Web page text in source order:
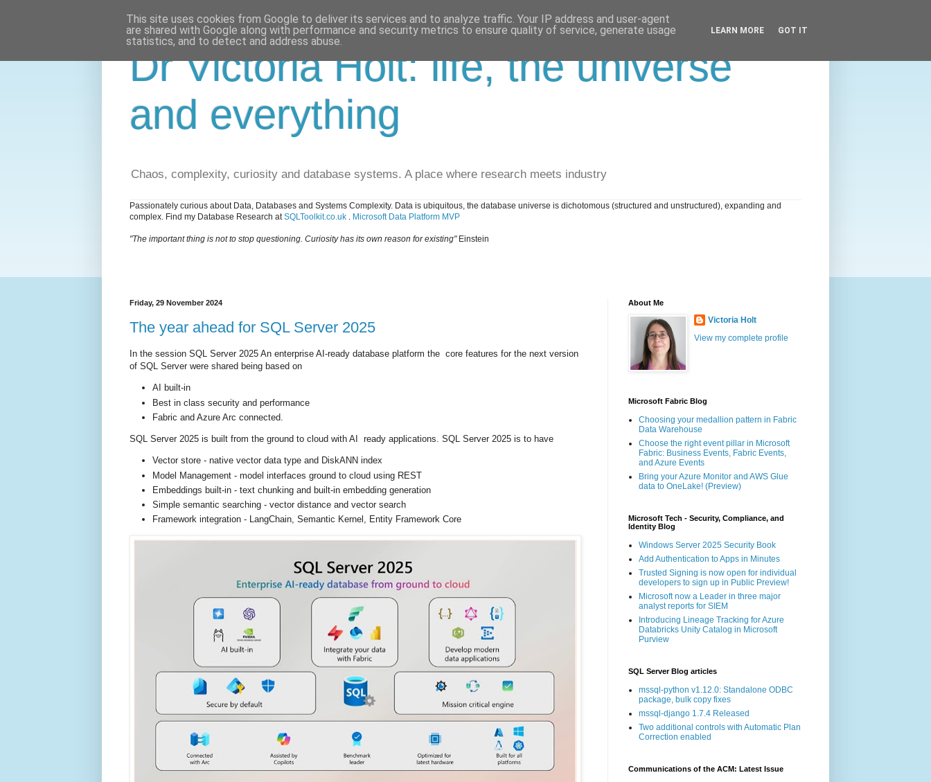
Dr Victoria Holt: life, the universe
and everything
Chaos, complexity, curiosity and database systems. A place where research meets industry
Passionately curious about Data, Databases and Systems Complexity. Data is ubiquitous, the database universe is dichotomous (structured and unstructured), expanding and
complex. Find my Database Research atSQLToolkit.co.uk . Microsoft Data Platform MVP
"The important thing is not to stop questioning. Curiosity has its own reason for existing"Einstein
Friday, 29 November 2024
The year ahead for SQL Server 2025
In the session SQL Server 2025 An enterprise AI-ready database platform the core features for the next version
of SQL Server were shared being based on
AI built-in
Best in class security and performance
Fabric and Azure Arc connected.
SQL Server 2025 is built from the ground to cloud with AI ready applications. SQL Server 2025 is to have
Vector store - native vector data type and DiskANN index
Model Management - model interfaces ground to cloud using REST
Embeddings built-in - text chunking and built-in embedding generation
Simple semantic searching - vector distance and vector search
Framework integration - LangChain, Semantic Kernel, Entity Framework Core
About Me
Victoria Holt
View my complete profile
Microsoft Fabric Blog
Choosing your medallion pattern in Fabric
Data Warehouse
Choose the right event pillar in Microsoft
Fabric: Business Events, Fabric Events,
and Azure Events
Bring your Azure Monitor and AWS Glue
data to OneLake! (Preview)
Microsoft Tech - Security, Compliance, and
Identity Blog
Windows Server 2025 Security Book
Add Authentication to Apps in Minutes
Trusted Signing is now open for individual
developers to sign up in Public Preview!
Microsoft now a Leader in three major
analyst reports for SIEM
Introducing Lineage Tracking for Azure
Databricks Unity Catalog in Microsoft
Purview
SQL Server Blog articles
mssql-python v1.12.0: Standalone ODBC
package, bulk copy fixes
mssql-django 1.7.4 Released
Two additional controls with Automatic Plan
Correction enabled
Communications of the ACM: Latest Issue
This site uses cookies from Google to deliver its services and to analyze traffic. Your IP address and user-agent
are shared with Google along with performance and security metrics to ensure quality of service, generate usage
statistics, and to detect and address abuse.
LEARN MORE GOT IT